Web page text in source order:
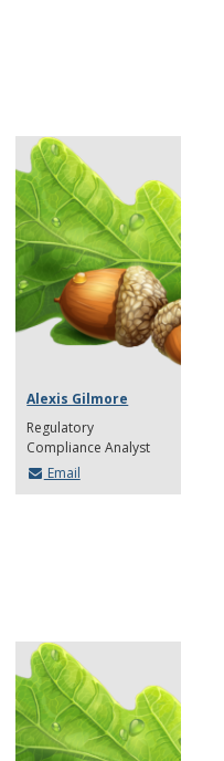
Alexis Gilmore
Regulatory
Compliance Analyst
Email